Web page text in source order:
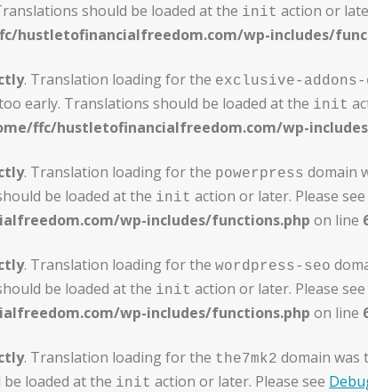
should be loaded at the init action or
hustletofinancialfreedom.com/wp-includes/
. Translation loading for the exclusive-addons-
early. Translations should be loaded at the init
ffc/hustletofinancialfreedom.com/wp-
. Translation loading for the powerpress domain
be loaded at the init action or later. Please see
wp-includes/functions.php on line
. Translation loading for the wordpress-seo
be loaded at the init action or later. Please see
wp-includes/functions.php on line
. Translation loading for the the7mk2 domain was
loaded at the init action or later. Please see